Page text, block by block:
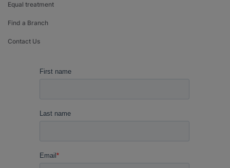
Equal treatment
Find a Branch
Contact Us